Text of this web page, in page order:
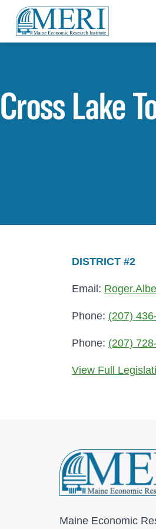
Cross Lake
DISTRICT #2
Email:
Phone: (207)
Phone: (207)
View Full
Maine Economic